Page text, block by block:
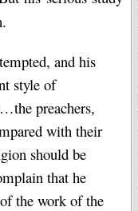
and his
style of
preachers,
with their
should be
that he
the work of the